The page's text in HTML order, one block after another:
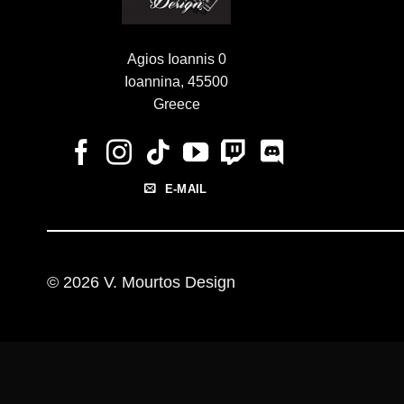
Agios Ioannis 0
Ioannina, 45500
Greece
E-MAIL
© 2026 V. Mourtos Design